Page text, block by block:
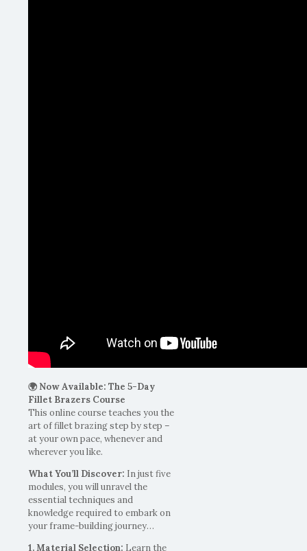
🌍 Now Available: The 5-Day
Fillet Brazers Course
This online course teaches you the
art of fillet brazing step by step –
at your own pace, whenever and
wherever you like.
What You’ll Discover: In just five
modules, you will unravel the
essential techniques and
knowledge required to embark on
your frame-building journey…
1. Material Selection: Learn the